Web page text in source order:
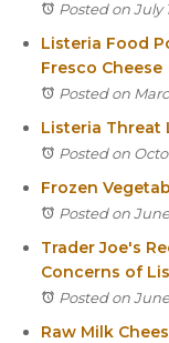
Posted on July
Listeria Food
Fresco Cheese
Posted on
Listeria Threat
Posted on
Frozen
Posted on
Trader Joe's
Concerns of
Posted on June
Raw Milk